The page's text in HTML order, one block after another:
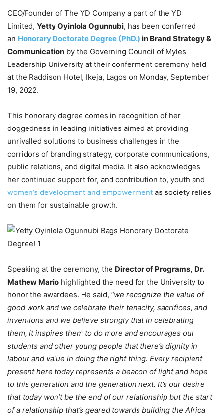
CEO/Founder of The YD Company a part of the YD
Limited, Yetty Oyinlola Ogunnubi, has been conferred
an Honorary Doctorate Degree (PhD.) in Brand Strategy &
Communication by the Governing Council of Myles
Leadership University at their conferment ceremony held
at the Raddison Hotel, Ikeja, Lagos on Monday, September
19, 2022.
This honorary degree comes in recognition of her
doggedness in leading initiatives aimed at providing
unrivalled solutions to business challenges in the
corridors of branding strategy, corporate communications,
public relations, and digital media. It also acknowledges
her continued support for, and contribution to, youth and
women’s development and empowerment as society relies
on them for sustainable growth.
Speaking at the ceremony, the Director of Programs, Dr.
Mathew Mario highlighted the need for the University to
honor the awardees. He said, “we recognize the value of
good work and we celebrate their tenacity, sacrifices, and
inventions and we believe strongly that in celebrating
them, it inspires them to do more and encourages our
students and other young people that there’s dignity in
labour and value in doing the right thing. Every recipient
present here today represents a beacon of light and hope
to this generation and the generation next. It’s our desire
that today won’t be the end of our relationship but the start
of a relationship that’s geared towards building the Africa